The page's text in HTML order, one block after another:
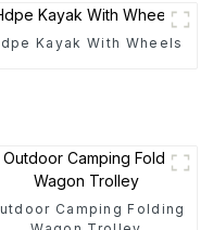
Kayak With Wheels
Camping Folding